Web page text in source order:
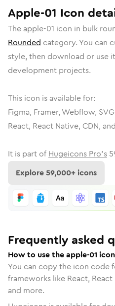
Apple-01 Icon
The apple-01 icon in bulk
Rounded category. You can
style, then download or use
development projects.
This icon is available for:
Figma, Framer, Webflow,
React, React Native, CDN,
It is part of Hugeicons Pro's
Explore59,000+ icons
Frequently asked
How to use the apple-01
You can copy the icon code
frameworks like React,
and more.